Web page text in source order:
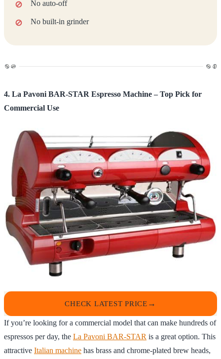
No auto-off
No built-in grinder
4. La Pavoni BAR-STAR Espresso Machine – Top Pick for
Commercial Use
CHECK LATEST PRICE
If you’re looking for a commercial model that can make hundreds of
espressos per day, the La Pavoni BAR-STAR is a great option. This
attractive Italian machine has brass and chrome-plated brew heads,